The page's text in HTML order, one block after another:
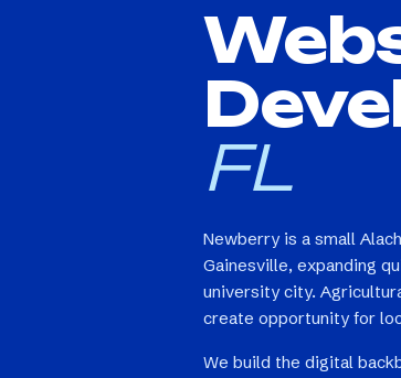
FL
Newberry is a small
Gainesville, expanding
university city.
create opportunity for
We build the digital